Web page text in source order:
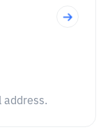
address.